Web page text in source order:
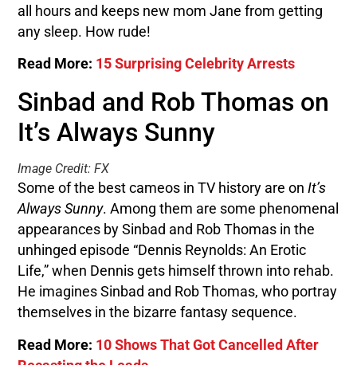
all hours and keeps new mom Jane from getting
any sleep. How rude!
Read More: 15 Surprising Celebrity Arrests
Sinbad and Rob Thomas on
It’s Always Sunny
Image Credit: FX
Some of the best cameos in TV history are onIt’s
Always Sunny. Among them are some phenomenal
appearances by Sinbad and Rob Thomas in the
unhinged episode “Dennis Reynolds: An Erotic
Life,” when Dennis gets himself thrown into rehab.
He imagines Sinbad and Rob Thomas, who portray
themselves in the bizarre fantasy sequence.
Read More: 10 Shows That Got Cancelled After